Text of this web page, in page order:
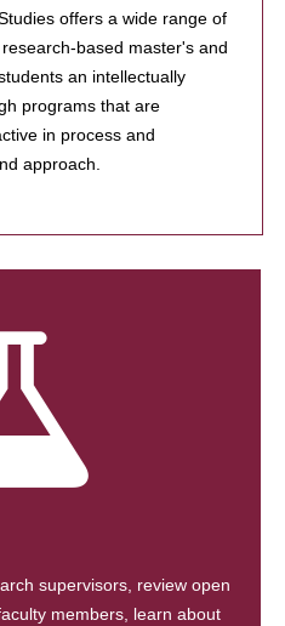
offers a wide range of
based master's and
an intellectually
programs that are
in process and
approach.
supervisors, review open
members, learn about